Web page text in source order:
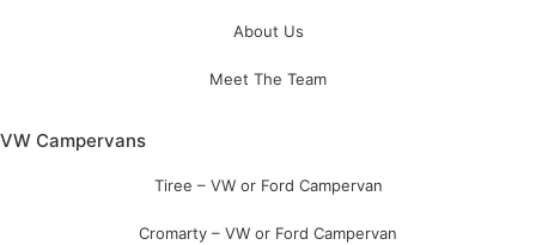
About Us
Meet The Team
VW Campervans
Tiree – VW or Ford Campervan
Cromarty – VW or Ford Campervan